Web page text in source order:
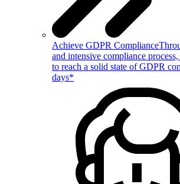
Achieve GDPR Compliance
and intensive compliance
to reach a solid state of GDPR
days*